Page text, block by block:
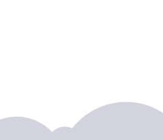
ADHD Assessment
Adoption agency